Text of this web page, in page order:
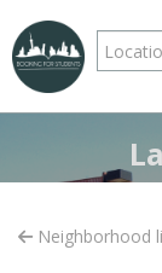
Neighborhood